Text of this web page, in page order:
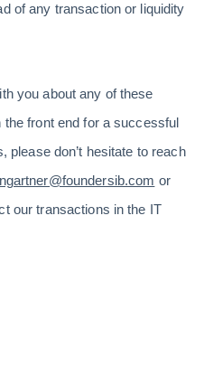
of any transaction or liquidity
you about any of these
front end for a successful
don’t hesitate to reach
or
our transactions in the IT